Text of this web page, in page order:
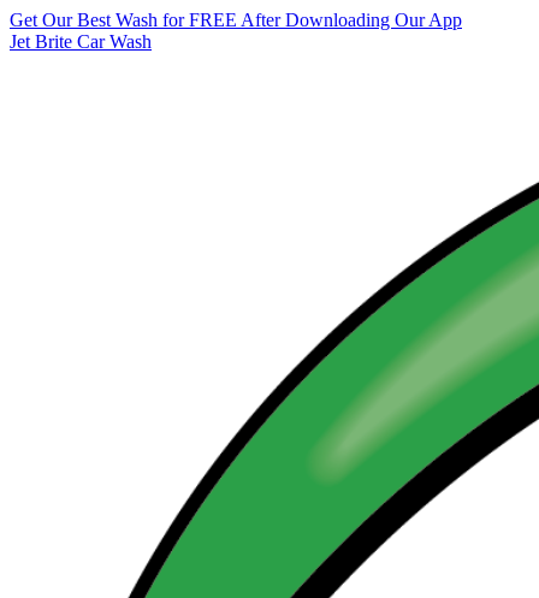
Get Our Best Wash for FREE After Downloading Our App
Jet Brite Car Wash